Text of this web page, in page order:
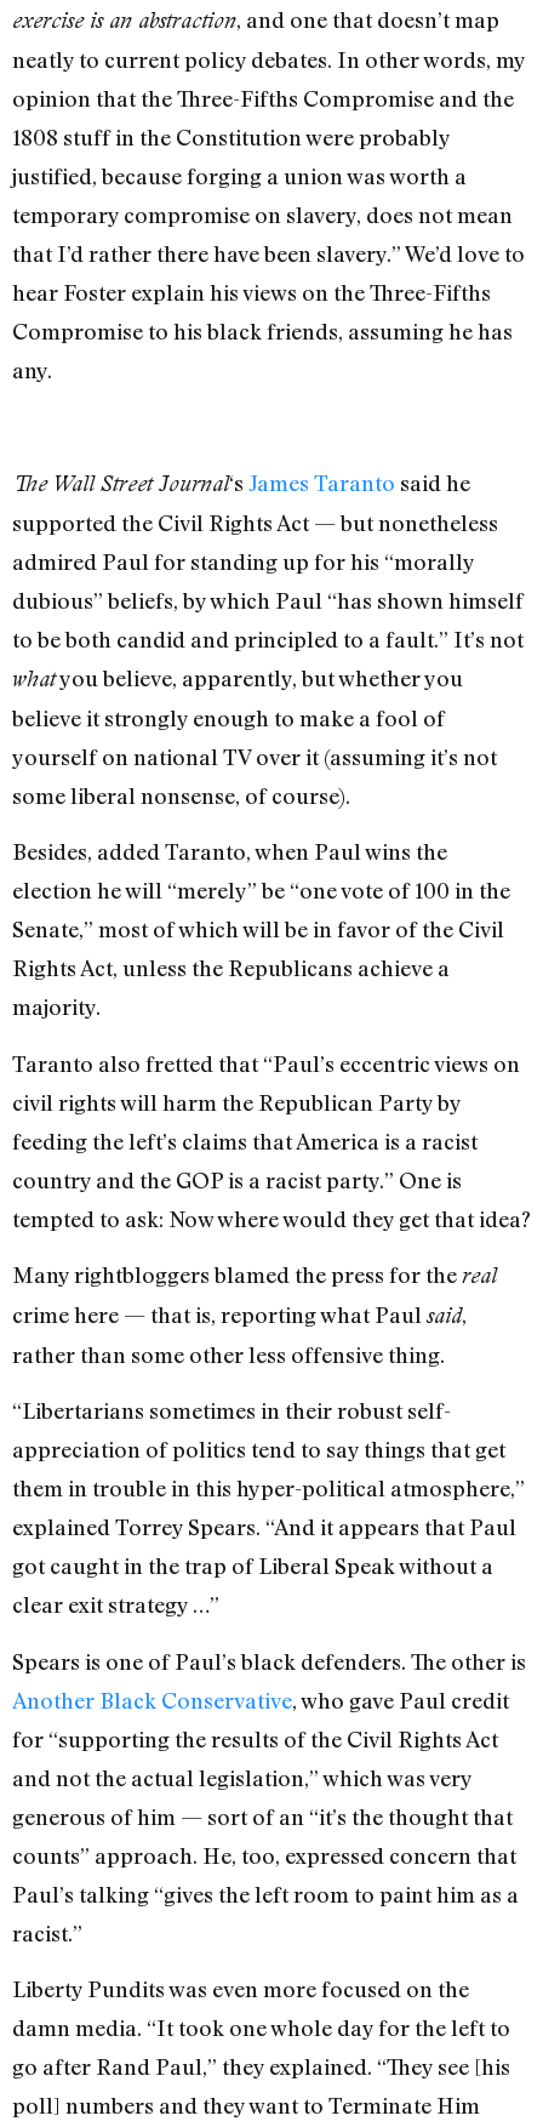
exercise is an abstraction, and one that doesn’t map
neatly to current policy debates. In other words, my
opinion that the Three-Fifths Compromise and the
1808 stuff in the Constitution were probably
justified, because forging a union was worth a
temporary compromise on slavery, does not mean
that I’d rather there have been slavery.” We’d love to
hear Foster explain his views on the Three-Fifths
Compromise to his black friends, assuming he has
any.
The Wall Street Journal‘s James Taranto said he
supported the Civil Rights Act — but nonetheless
admired Paul for standing up for his “morally
dubious” beliefs, by which Paul “has shown himself
to be both candid and principled to a fault.” It’s not
whatyou believe, apparently, but whether you
believe it strongly enough to make a fool of
yourself on national TV over it (assuming it’s not
some liberal nonsense, of course).
Besides, added Taranto, when Paul wins the
election he will “merely” be “one vote of 100 in the
Senate,” most of which will be in favor of the Civil
Rights Act, unless the Republicans achieve a
majority.
Taranto also fretted that “Paul’s eccentric views on
civil rights will harm the Republican Party by
feeding the left’s claims that America is a racist
country and the GOP is a racist party.” One is
tempted to ask: Now where would they get that idea?
Many rightbloggers blamed the press for the real
crime here — that is, reporting what Paulsaid,
rather than some other less offensive thing.
“Libertarians sometimes in their robust self-
appreciation of politics tend to say things that get
them in trouble in this hyper-political atmosphere,”
explained Torrey Spears. “And it appears that Paul
got caught in the trap of Liberal Speak without a
clear exit strategy …”
Spears is one of Paul’s black defenders. The other is
Another Black Conservative, who gave Paul credit
for “supporting the results of the Civil Rights Act
and not the actual legislation,” which was very
generous of him — sort of an “it’s the thought that
counts” approach. He, too, expressed concern that
Paul’s talking “gives the left room to paint him as a
racist.”
Liberty Pundits was even more focused on the
damn media. “It took one whole day for the left to
go after Rand Paul,” they explained. “They see [his
poll] numbers and they want to Terminate Him